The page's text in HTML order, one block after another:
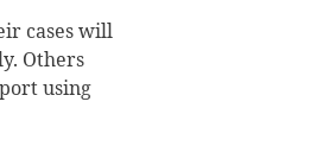
cases will
Others
using